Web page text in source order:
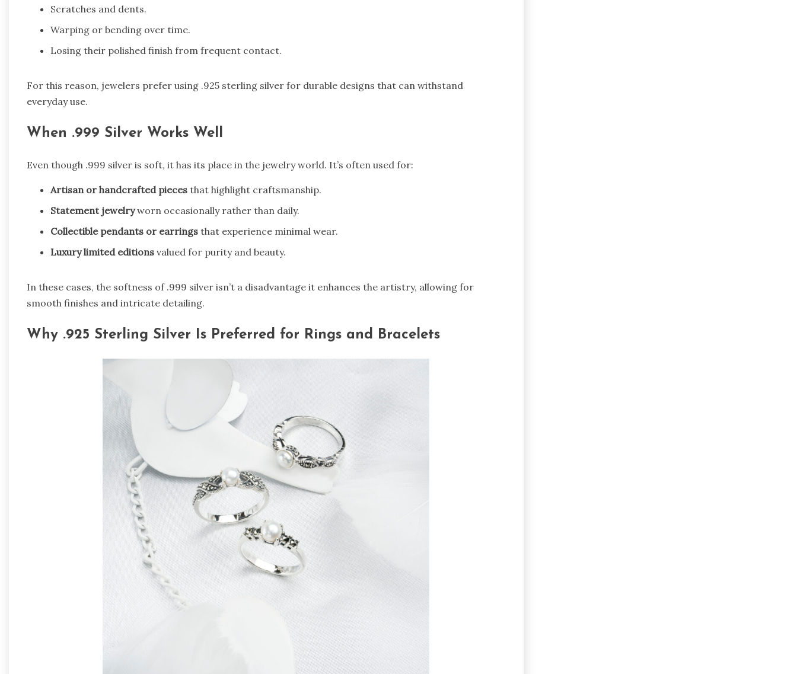
Scratches and dents.
Warping or bending over time.
Losing their polished finish from frequent contact.
For this reason, jewelers prefer using .925 sterling silver for durable designs that can withstand
everyday use.
When .999 Silver Works Well
Even though .999 silver is soft, it has its place in the jewelry world. It’s often used for:
Artisan or handcrafted pieces that highlight craftsmanship.
Statement jewelryworn occasionally rather than daily.
Collectible pendants or earrings that experience minimal wear.
Luxury limited editions valued for purity and beauty.
In these cases, the softness of .999 silver isn’t a disadvantage it enhances the artistry, allowing for
smooth finishes and intricate detailing.
Why .925 Sterling Silver Is Preferred for Rings and Bracelets